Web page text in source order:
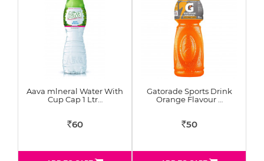
Aava mlneral Water With
Cup Cap 1 Ltr…
Rs60
Gatorade Sports Drink
Orange Flavour …
Rs50